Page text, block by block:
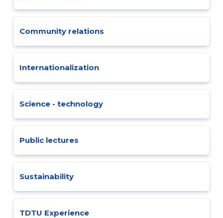
Community relations
Internationalization
Science - technology
Public lectures
Sustainability
TDTU Experience